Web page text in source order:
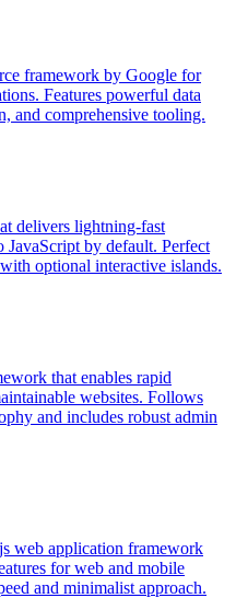
framework by Google for
Features powerful data
and comprehensive tooling.
delivers lightning-fast
JavaScript by default. Perfect
optional interactive islands.
that enables rapid
websites. Follows
and includes robust admin
web application framework
for web and mobile
and minimalist approach.